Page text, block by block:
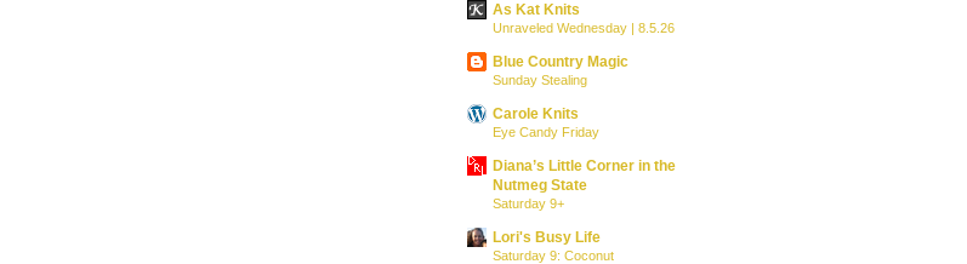
As Kat Knits
Unraveled Wednesday | 8.5.26
Blue Country Magic
Sunday Stealing
Carole Knits
Eye Candy Friday
Diana’s Little Corner in the
Nutmeg State
Saturday 9+
Lori's Busy Life
Saturday 9: Coconut